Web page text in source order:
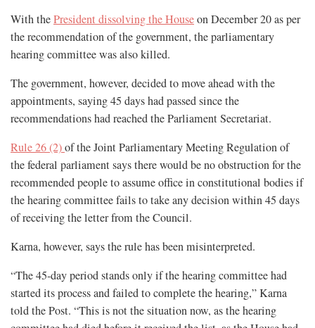
With thePresident dissolving the Houseon December 20 as per
the recommendation of the government, the parliamentary
hearing committee was also killed.
The government, however, decided to move ahead with the
appointments, saying 45 days had passed since the
recommendations had reached the Parliament Secretariat.
Rule 26 (2)of the Joint Parliamentary Meeting Regulation of
the federal parliament says there would be no obstruction for the
recommended people to assume office in constitutional bodies if
the hearing committee fails to take any decision within 45 days
of receiving the letter from the Council.
Karna, however, says the rule has been misinterpreted.
“The 45-day period stands only if the hearing committee had
started its process and failed to complete the hearing,” Karna
told the Post. “This is not the situation now, as the hearing